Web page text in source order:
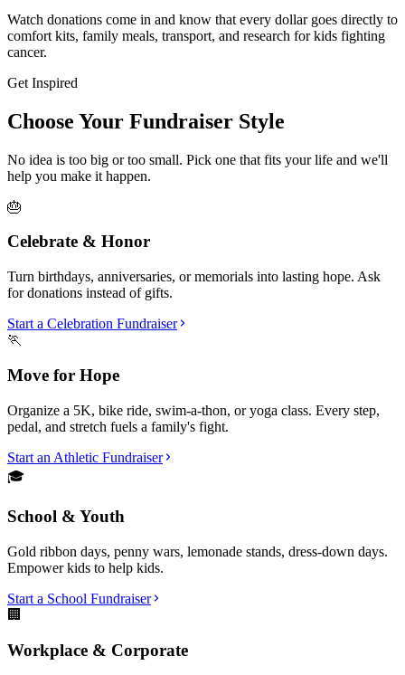
Watch donations come in and know that every dollar goes directly to
comfort kits, family meals, transport, and research for kids fighting
cancer.
Get Inspired
Choose Your Fundraiser Style
No idea is too big or too small. Pick one that fits your life and we'll
help you make it happen.
🎂
Celebrate & Honor
Turn birthdays, anniversaries, or memorials into lasting hope. Ask
for donations instead of gifts.
Start a Celebration Fundraiser
🏃
Move for Hope
Organize a 5K, bike ride, swim-a-thon, or yoga class. Every step,
pedal, and stretch fuels a family's fight.
Start an Athletic Fundraiser
🎓
School & Youth
Gold ribbon days, penny wars, lemonade stands, dress-down days.
Empower kids to help kids.
Start a School Fundraiser
🏢
Workplace & Corporate